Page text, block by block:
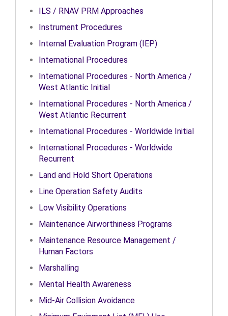
ILS / RNAV PRM Approaches
Instrument Procedures
Internal Evaluation Program (IEP)
International Procedures
International Procedures - North America /
West Atlantic Initial
International Procedures - North America /
West Atlantic Recurrent
International Procedures - Worldwide Initial
International Procedures - Worldwide
Recurrent
Land and Hold Short Operations
Line Operation Safety Audits
Low Visibility Operations
Maintenance Airworthiness Programs
Maintenance Resource Management /
Human Factors
Marshalling
Mental Health Awareness
Mid-Air Collision Avoidance